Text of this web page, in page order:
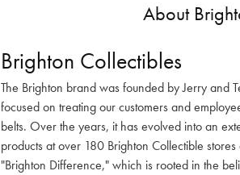
About
Brighton Collectibles
The Brighton brand was founded by Jerry and
focused on treating our customers and
belts. Over the years, it has evolved into an
products at over 180 Brighton Collectible
"Brighton Difference," which is rooted in the